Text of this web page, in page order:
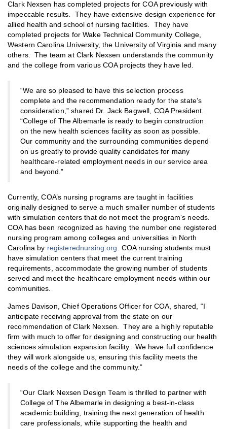
Clark Nexsen has completed projects for COA previously with
impeccable results. They have extensive design experience for
allied health and school of nursing facilities. They have
completed projects for Wake Technical Community College,
Western Carolina University, the University of Virginia and many
others. The team at Clark Nexsen understands the community
and the college from various COA projects they have led.
“We are so pleased to have this selection process
complete and the recommendation ready for the state’s
consideration,” shared Dr. Jack Bagwell, COA President.
“College of The Albemarle is ready to begin construction
on the new health sciences facility as soon as possible.
Our community and the surrounding communities depend
on us greatly to provide quality candidates for many
healthcare-related employment needs in our service area
and beyond.”
Currently, COA’s nursing programs are taught in facilities
originally designed to serve a much smaller number of students
with simulation centers that do not meet the program’s needs.
COA has been recognized as having the number one registered
nursing program among colleges and universities in North
Carolina by registerednursing.org . COA nursing students must
have simulation centers that meet the current training
requirements, accommodate the growing number of students
served and meet the healthcare employment needs within our
communities.
James Davison, Chief Operations Officer for COA, shared, “I
anticipate receiving approval from the state on our
recommendation of Clark Nexsen. They are a highly reputable
firm with much to offer for designing and constructing our health
sciences simulation expansion facility. We have full confidence
they will work alongside us, ensuring this facility meets the
needs of the college and the community.”
“Our Clark Nexsen Design Team is thrilled to partner with
College of The Albemarle in designing a best-in-class
academic building, training the next generation of health
care professionals, while supporting the health and